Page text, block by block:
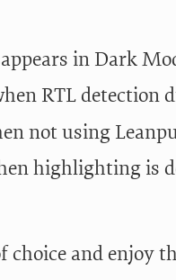
in Dark
RTL detection
not using
highlighting is
choice and enjoy